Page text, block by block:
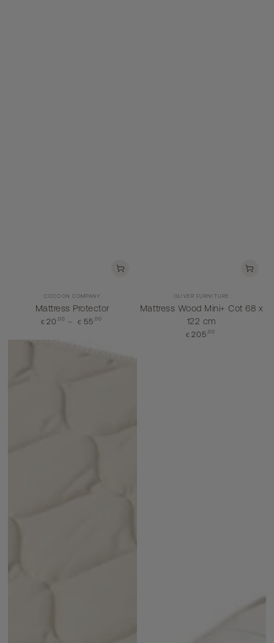
Vendor:
COCOON COMPANY
Mattress Protector
Regular
€ 20 ,00 € 55,00
Vendor:
OLIVER FURNITURE
Mattress Wood Mini+ Cot 68 x
122 cm
Regular
€ 205 ,00